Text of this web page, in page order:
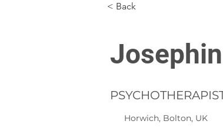
< Back
Horwich, Bolton, UK